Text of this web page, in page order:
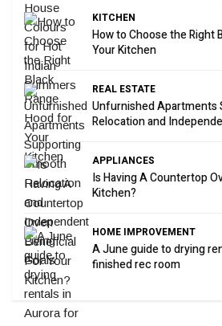
KITCHEN
How to Choose the Right
Your Kitchen
REAL ESTATE
Unfurnished Apartments
Relocation and
APPLIANCES
Is Having A Countertop
Kitchen?
HOME IMPROVEMENT
A June guide to drying
finished rec room